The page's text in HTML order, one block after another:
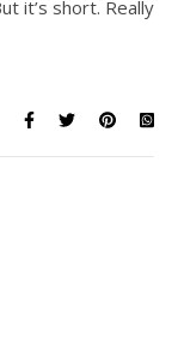
it’s short. Really